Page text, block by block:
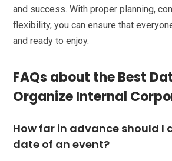
and success. With proper planning,
flexibility, you can ensure that
and ready to enjoy.
FAQs about the Best
Organize Internal
How far in advance should I
date of an event?